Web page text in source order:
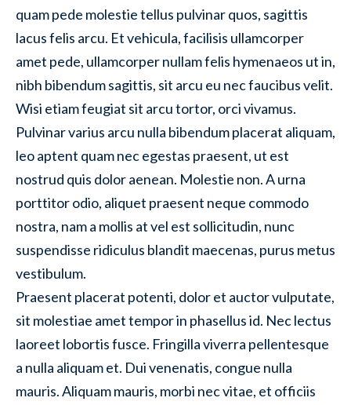
quam pede molestie tellus pulvinar quos, sagittis
lacus felis arcu. Et vehicula, facilisis ullamcorper
amet pede, ullamcorper nullam felis hymenaeos ut in,
nibh bibendum sagittis, sit arcu eu nec faucibus velit.
Wisi etiam feugiat sit arcu tortor, orci vivamus.
Pulvinar varius arcu nulla bibendum placerat aliquam,
leo aptent quam nec egestas praesent, ut est
nostrud quis dolor aenean. Molestie non. A urna
porttitor odio, aliquet praesent neque commodo
nostra, nam a mollis at vel est sollicitudin, nunc
suspendisse ridiculus blandit maecenas, purus metus
vestibulum.
Praesent placerat potenti, dolor et auctor vulputate,
sit molestiae amet tempor in phasellus id. Nec lectus
laoreet lobortis fusce. Fringilla viverra pellentesque
a nulla aliquam et. Dui venenatis, congue nulla
mauris. Aliquam mauris, morbi nec vitae, et officiis